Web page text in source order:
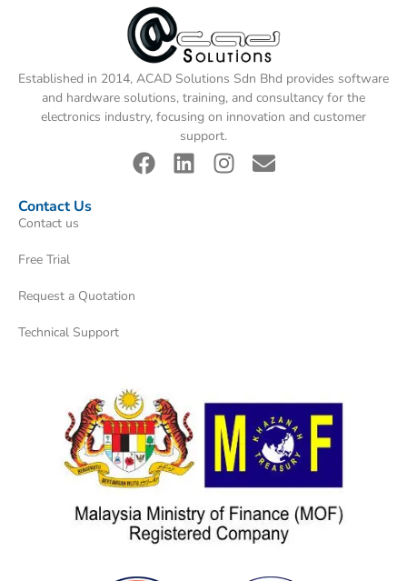
Established in 2014, ACAD Solutions Sdn Bhd provides software
and hardware solutions, training, and consultancy for the
electronics industry, focusing on innovation and customer
support.
Contact Us
Contact us
Free Trial
Request a Quotation
Technical Support